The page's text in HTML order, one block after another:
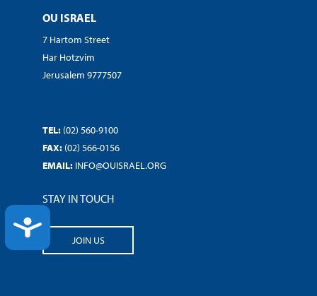
ACCESSIBILITY
OU ISRAEL
7 Hartom Street
Har Hotzvim
Jerusalem 9777507
TEL: (02) 560-9100
FAX: (02) 566-0156
EMAIL: INFO@OUISRAEL.ORG
STAY IN TOUCH
JOIN US